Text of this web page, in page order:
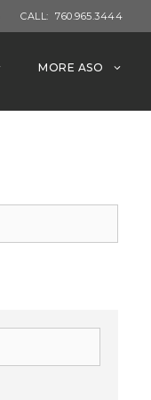
CALL: 760.965.3444
MORE ASO